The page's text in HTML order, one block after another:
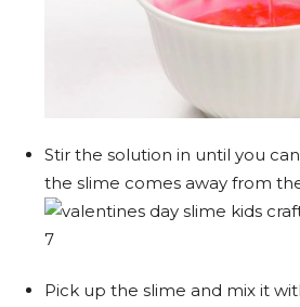
Stir the solution in until you
the slime comes away from
Pick up the slime and mix it